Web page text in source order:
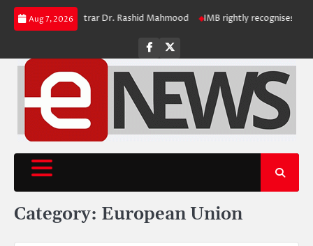
Skip
Aug 7, 2026
to Retiring Registrar Dr. Rashid Mahmood IMB rightly recognises polio
Facebook
Twitter
Category: European Union